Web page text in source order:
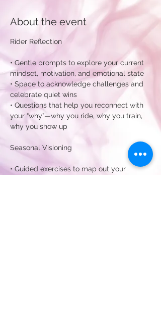
About the event
Rider Reflection
• Gentle prompts to explore your current
mindset, motivation, and emotional state
• Space to acknowledge challenges and
celebrate quiet wins
• Questions that help you reconnect with
your “why”—why you ride, why you train,
why you show up
Seasonal Visioning
• Guided exercises to map out your